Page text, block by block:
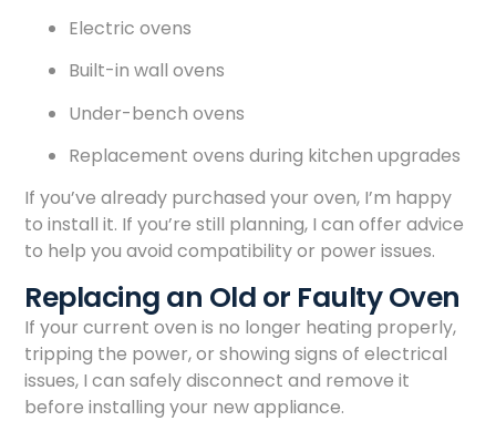
Electric ovens
Built-in wall ovens
Under-bench ovens
Replacement ovens during kitchen upgrades
If you’ve already purchased your oven, I’m happy
to install it. If you’re still planning, I can offer advice
to help you avoid compatibility or power issues.
Replacing an Old or Faulty Oven
If your current oven is no longer heating properly,
tripping the power, or showing signs of electrical
issues, I can safely disconnect and remove it
before installing your new appliance.